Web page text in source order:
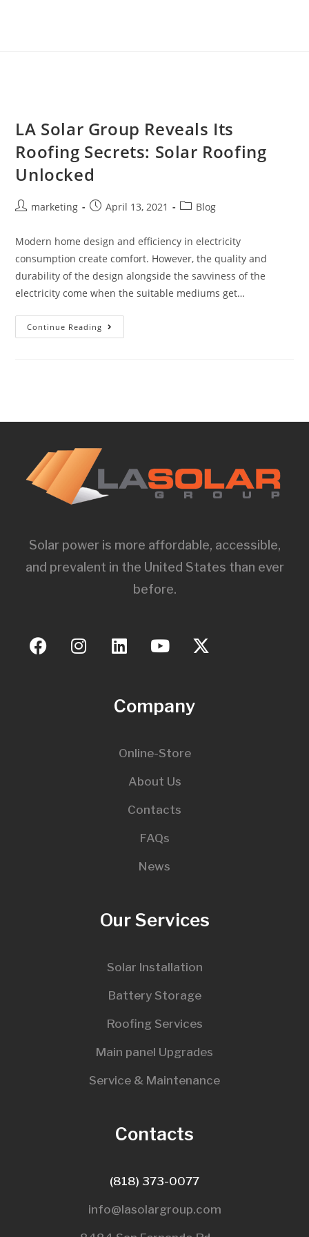
LA Solar Group Reveals Its
Roofing Secrets: Solar Roofing
Unlocked
marketing April 13, 2021 Blog
Modern home design and efficiency in electricity
consumption create comfort. However, the quality and
durability of the design alongside the savviness of the
electricity come when the suitable mediums get…
Continue Reading
Solar power is more affordable, accessible,
and prevalent in the United States than ever
before.
Company
Online-Store
About Us
Contacts
FAQs
News
Our Services
Solar Installation
Battery Storage
Roofing Services
Main panel Upgrades
Service & Maintenance
Contacts
(818) 373-0077
info@lasolargroup.com